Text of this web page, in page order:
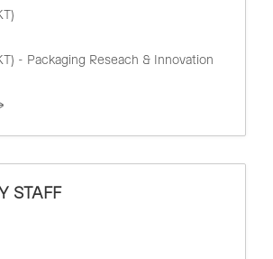
- Packaging Reseach & Innovation
STAFF